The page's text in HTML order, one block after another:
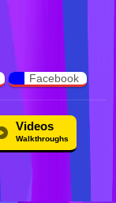
Facebook
Videos
Walkthroughs